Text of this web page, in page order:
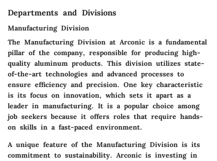
Departments and Divisions
Manufacturing Division
The Manufacturing Division at Arconic is a fundamental
pillar of the company, responsible for producing high-
quality aluminum products. This division utilizes state-
of-the-art technologies and advanced processes to
ensure efficiency and precision. One key characteristic
is its focus on innovation, which sets it apart as a
leader in manufacturing. It is a popular choice among
job seekers because it offers roles that require hands-
on skills in a fast-paced environment.
A unique feature of the Manufacturing Division is its
commitment to sustainability. Arconic is investing in